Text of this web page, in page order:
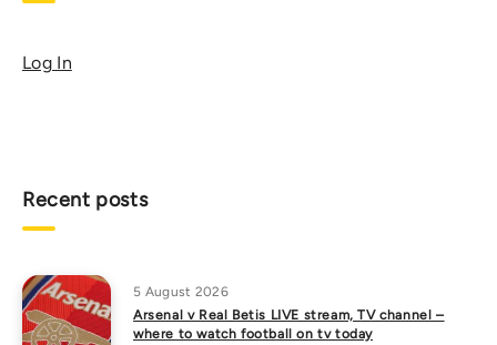
Log In
Recent posts
5 August 2026
Arsenal v Real Betis LIVE stream, TV channel –
where to watch football on tv today